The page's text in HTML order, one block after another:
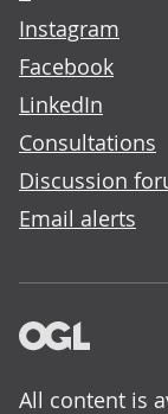
Instagram
Facebook
LinkedIn
Consultations
Discussion
Email alerts
All content is